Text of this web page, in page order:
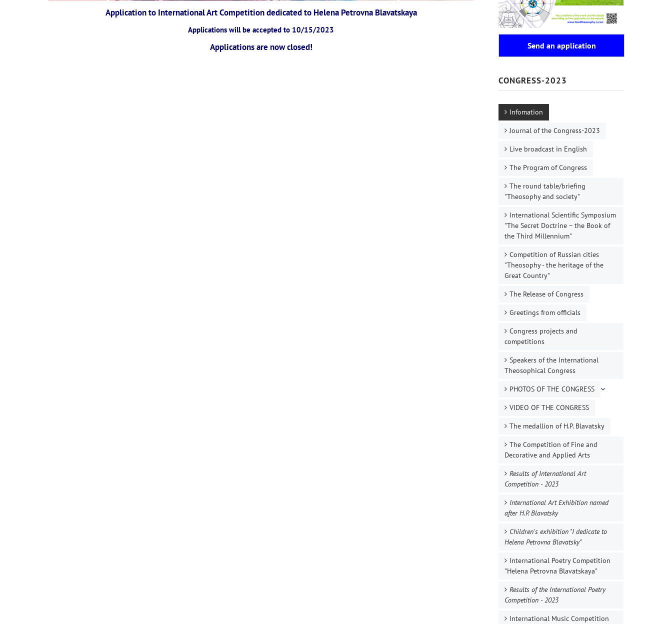
Application to International Art Competition dedicated to Helena Petrovna Blavatskaya
Applications will be accepted to 10/15/2023
Applications are now closed! Send an application
CONGRESS-2023
Infomation
Journal of the Congress-2023
Live broadcast in English
The Program of Congress
The round table/briefing
"Theosophy and society"
International Scientific Symposium
"The Secret Doctrine – the Book of
the Third Millennium"
Competition of Russian cities
"Theosophy - the heritage of the
Great Country"
The Release of Congress
Greetings from officials
Congress projects and
competitions
Speakers of the International
Theosophical Congress
PHOTOS OF THE CONGRESS
VIDEO OF THE CONGRESS
The medallion of H.P. Blavatsky
The Competition of Fine and
Decorative and Applied Arts
Results of International Art
Competition - 2023
International Art Exhibition named
after H.P. Blavatsky
Children's exhibition "I dedicate to
Helena Petrovna Blavatsky"
International Poetry Competition
"Helena Petrovna Blavatskaya"
Results of the International Poetry
Competition - 2023
International Music Competition